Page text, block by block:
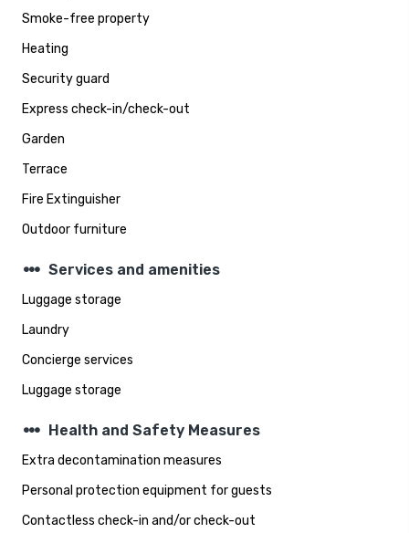
Smoke-free property
Heating
Security guard
Express check-in/check-out
Garden
Terrace
Fire Extinguisher
Outdoor furniture
steppers Services and amenities
Luggage storage
Laundry
Concierge services
Luggage storage
steppers Health and Safety Measures
Extra decontamination measures
Personal protection equipment for guests
Contactless check-in and/or check-out